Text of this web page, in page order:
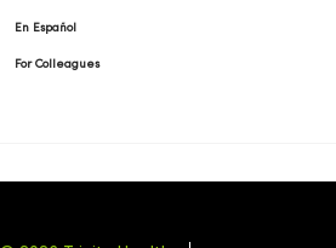
En Español
For Colleagues